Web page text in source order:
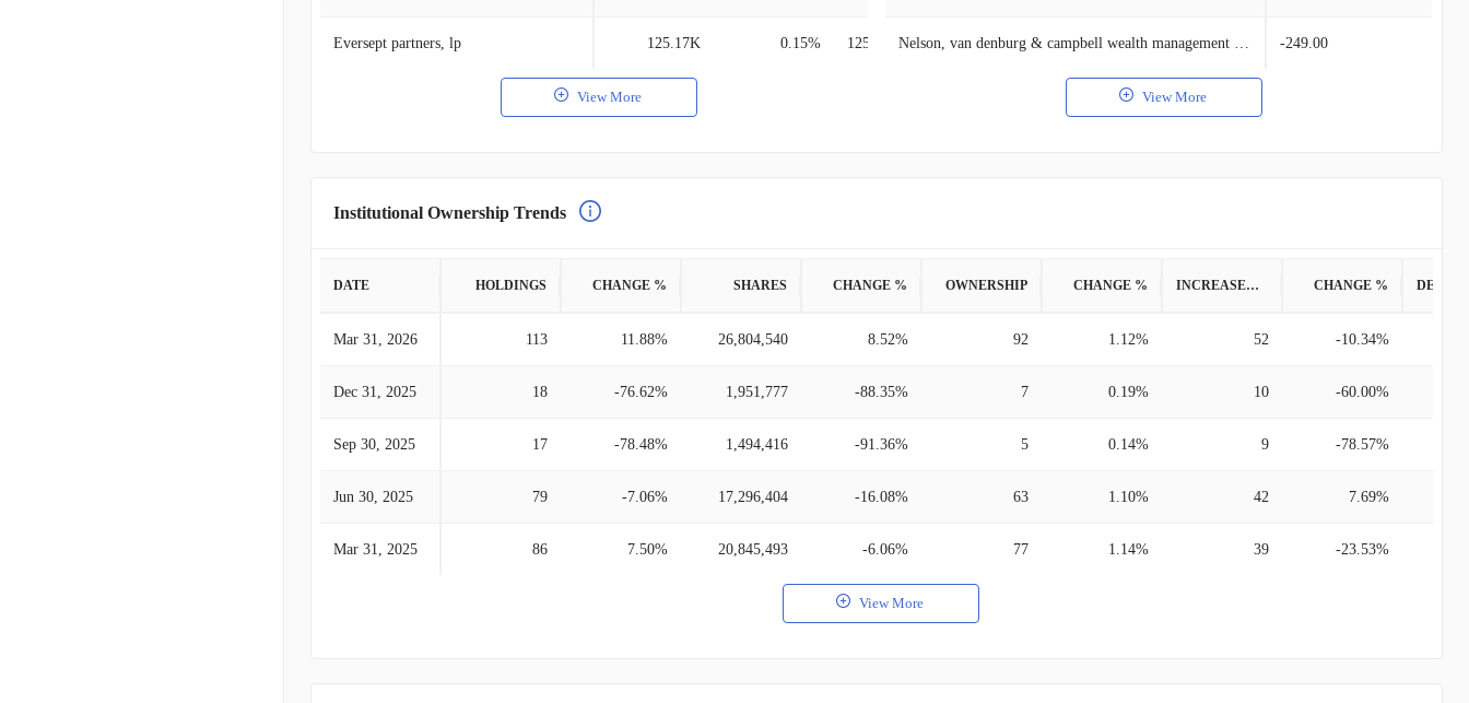
Eversept partners, lp 125.17K 0.15% 125.17K $2.81M
View More
Nelson, van denburg & campbell wealth management group -249.00
View More
Institutional Ownership Trends
DATE HOLDINGS CHANGE % SHARES CHANGE % OWNERSHIP CHANGE % INCREASED POSITION CHANGE %
Mar 31, 2026 113 11.88% 26,804,540 8.52% 92 1.12% 52 -10.34%
Dec 31, 2025 18 -76.62% 1,951,777 -88.35% 7 0.19% 10 -60.00%
Sep 30, 2025 17 -78.48% 1,494,416 -91.36% 5 0.14% 9 -78.57%
Jun 30, 2025 79 -7.06% 17,296,404 -16.08% 63 1.10% 42 7.69%
Mar 31, 2025 86 7.50% 20,845,493 -6.06% 77 1.14% 39 -23.53%
View More